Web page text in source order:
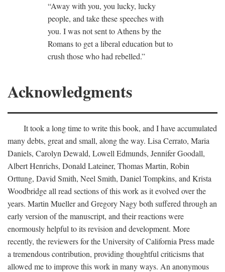
“Away with you, you lucky, lucky
people, and take these speeches with
you. I was not sent to Athens by the
Romans to get a liberal education but to
crush those who had rebelled.”
Acknowledgments
It took a long time to write this book, and I have accumulated
many debts, great and small, along the way. Lisa Cerrato, Maria
Daniels, Carolyn Dewald, Lowell Edmunds, Jennifer Goodall,
Albert Henrichs, Donald Lateiner, Thomas Martin, Robin
Orttung, David Smith, Neel Smith, Daniel Tompkins, and Krista
Woodbridge all read sections of this work as it evolved over the
years. Martin Mueller and Gregory Nagy both suffered through an
early version of the manuscript, and their reactions were
enormously helpful to its revision and development. More
recently, the reviewers for the University of California Press made
a tremendous contribution, providing thoughtful criticisms that
allowed me to improve this work in many ways. An anonymous